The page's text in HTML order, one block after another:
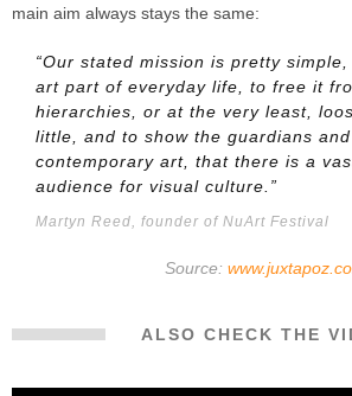
main aim always stays the same:
“Our stated mission is pretty
art part of everyday life, to free it
hierarchies, or at the very least,
little, and to show the guardians
contemporary art, that there is a
audience for visual culture.”
Martyn Reed, founder of NuArt Festival
Source:
ALSO CHECK THE